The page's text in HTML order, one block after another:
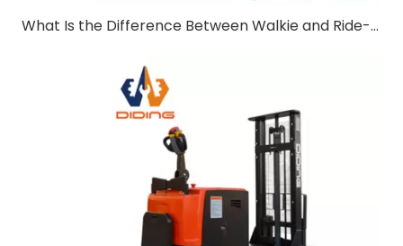
What Is the Difference Between Walkie and Ride-On Pallet Stackers?